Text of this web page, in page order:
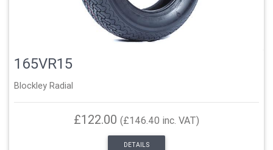
165VR15
Blockley Radial
£122.00 (£146.40 inc. VAT)
DETAILS